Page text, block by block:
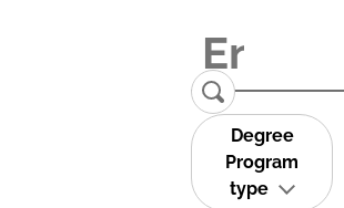
Degree
Program
type